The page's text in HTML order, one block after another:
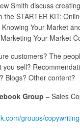
Smith discuss
the STARTER KIT:
Knowing Your Market
Your Market
customers? The
sell?
Blogs? Other content?
Group – Sales
groups/